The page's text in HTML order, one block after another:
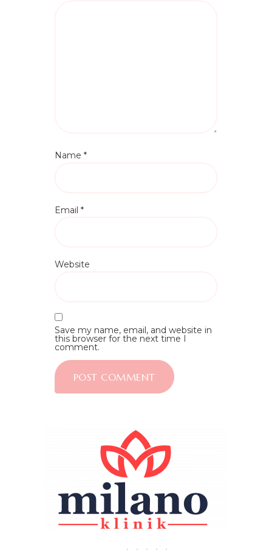
Name *
Email *
Website
Save my name, email, and website in
this browser for the next time I
comment.